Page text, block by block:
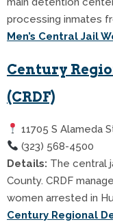
processing inmates
Men’s Central Jail
Century
(CRDF)
11705 S Alameda
(323) 568-4500
Details: The central
County. CRDF
women arrested in
Century Regional